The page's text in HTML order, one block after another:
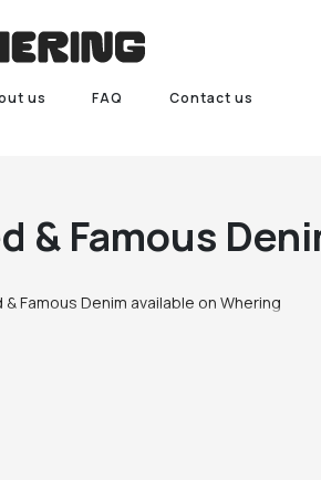
us FAQ Contact us
& Famous
Famous Denim available on Whering